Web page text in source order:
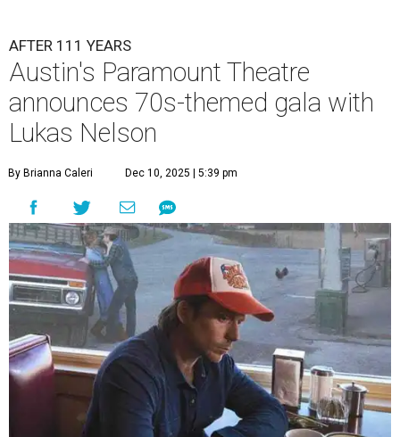
A ustin'sParamount Theatre
years with some famous friends May 9. Its 111th
Anniversary Gala, will feature Lukas Nelson
and a "Road Trip Romance" theme nodding to the 70s.
"Put on your best 70s, vintage-inspired looks as we nod to
the era known for decadent road trips, a culture of
freedom, and the journey being the best part of the
experience," beckons the Paramount's event page.
The gala will start with 30 minutes of snacks and
cocktails for premium ticket holders, then another hour
of the same with music by Austin band Madam Radar.
Then there will be a show by headliner Lukas Nelson, who
is the son of Willie Nelson and a well-regarded country
musician of his own merit.